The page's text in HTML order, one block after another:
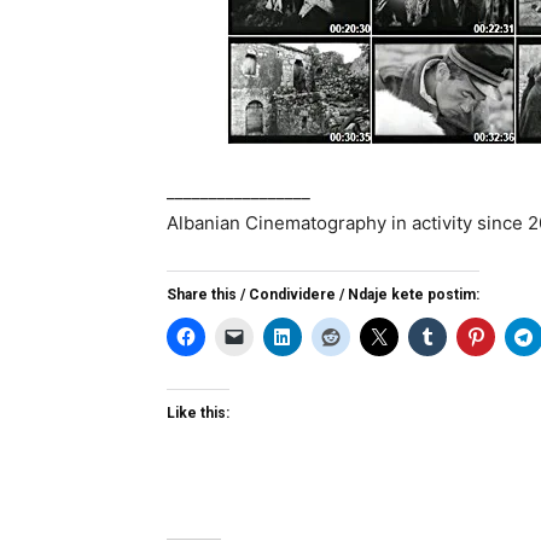
Albanian Cinematography in activity since
Share this / Condividere / Ndaje kete postim:
Like this: